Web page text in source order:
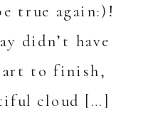
true again:)!
didn’t have
to finish,
cloud […]